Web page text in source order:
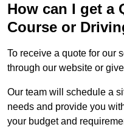
How can I get a
Course or
To receive a quote for our
through our website or
Our team will schedule a
needs and provide you
your budget and